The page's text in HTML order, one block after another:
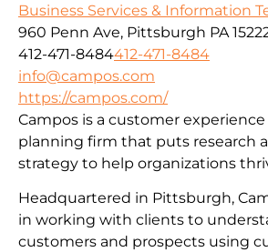
Business Services & Information
960 Penn Ave, Pittsburgh PA
412-471-8484412-471-8484
info@campos.com
https://campos.com/
Campos is a customer
planning firm that puts research
strategy to help organizations
Headquartered in Pittsburgh,
in working with clients to
customers and prospects using